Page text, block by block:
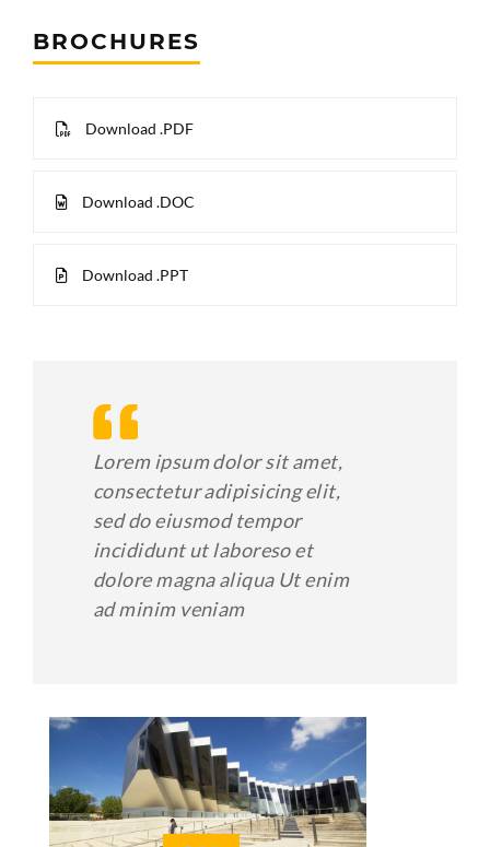
BROCHURES
Download .PDF
Download .DOC
Download .PPT
Lorem ipsum dolor sit amet,
consectetur adipisicing elit,
sed do eiusmod tempor
incididunt ut laboreso et
dolore magna aliqua Ut enim
ad minim veniam